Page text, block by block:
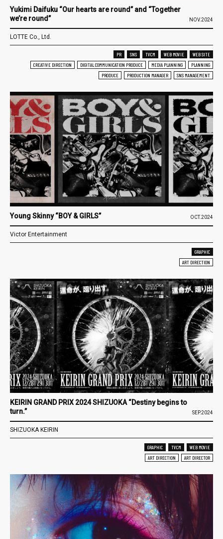
Yukimi Daifuku “Our hearts are round” and “Together
we’re round”
NOV.2024
LOTTE Co., Ltd.
PR SNS TVCM WEB MOVIE
WEB SITE
CREATIVE DIRECTION
DIGITAL COMMUNICATION PRODUCE MEDIA PLANNING
PLANNING
PRODUCE
PRODUCTION MANAGER SNS MANAGEMENT
Young Skinny “BOY & GIRLS” OCT.2024
Victor Entertainment
GRAPHIC
ART DIRECTION
KEIRIN GRAND PRIX 2024 SHIZUOKA “Destiny begins to
turn.”
SEP.2024
SHIZUOKA KEIRIN
GRAPHIC TVCM
WEB MOVIE
ART DIRECTION
ART DIRECTOR